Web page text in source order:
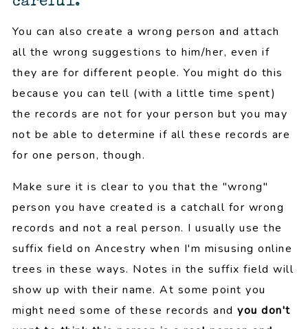
You can also create a wrong person and attach
all the wrong suggestions to him/her, even if
they are for different people. You might do this
because you can tell (with a little time spent)
the records are not for your person but you may
not be able to determine if all these records are
for one person, though.
Make sure it is clear to you that the "wrong"
person you have created is a catchall for wrong
records and not a real person. I usually use the
suffix field on Ancestry when I'm misusing online
trees in these ways. Notes in the suffix field will
show up with their name. At some point you
might need some of these records andyou don't